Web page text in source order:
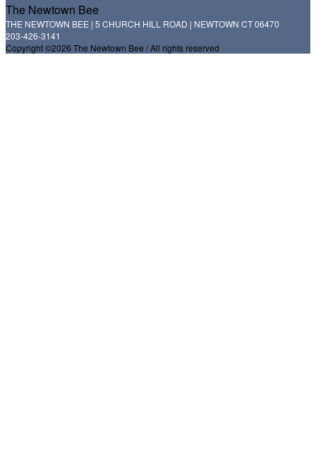
The Newtown Bee
THE NEWTOWN BEE | 5 CHURCH HILL ROAD | NEWTOWN CT 06470
203-426-3141
Copyright ©2026 The Newtown Bee / All rights reserved